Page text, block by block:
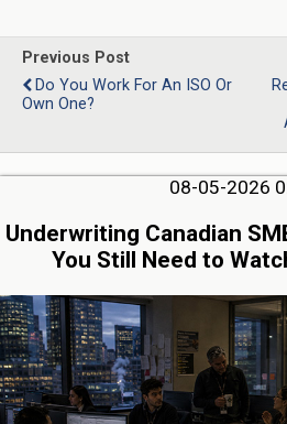
Previous Post
Do You Work For An ISO Or
Own One?
08-05-2026
Underwriting Canadian
You Still Need to